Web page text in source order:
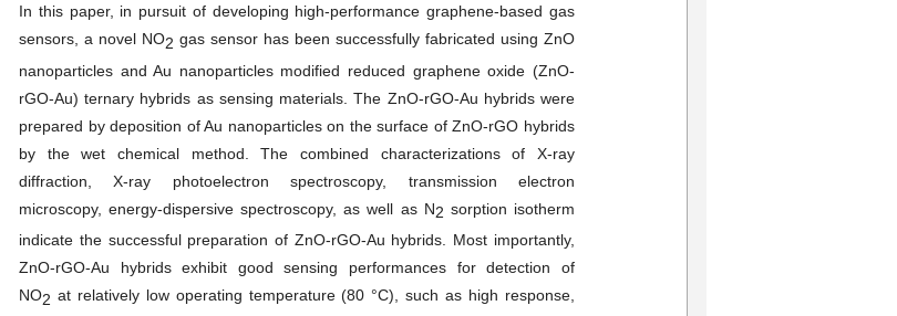
In this paper, in pursuit of developing high-performance graphene-based gas
sensors, a novel NO2 gas sensor has been successfully fabricated using ZnO
nanoparticles and Au nanoparticles modified reduced graphene oxide (ZnO-
rGO-Au) ternary hybrids as sensing materials. The ZnO-rGO-Au hybrids were
prepared by deposition of Au nanoparticles on the surface of ZnO-rGO hybrids
by the wet chemical method. The combined characterizations of X-ray
diffraction, X-ray photoelectron spectroscopy, transmission electron
microscopy, energy-dispersive spectroscopy, as well as N2 sorption isotherm
indicate the successful preparation of ZnO-rGO-Au hybrids. Most importantly,
ZnO-rGO-Au hybrids exhibit good sensing performances for detection of
NO2 at relatively low operating temperature (80 °C), such as high response,